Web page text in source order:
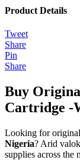
Product Details
Tweet
Share
Pin
Share
Buy
Cartridge -
Looking for
Nigeria? Arid
supplies across the